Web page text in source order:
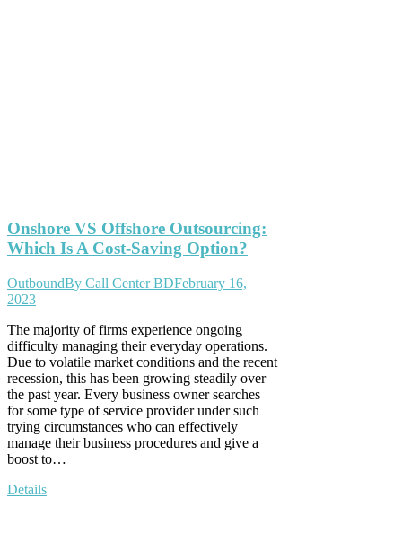
Onshore VS Offshore Outsourcing:
Which Is A Cost-Saving Option?
OutboundBy Call Center BDFebruary 16,
2023
The majority of firms experience ongoing
difficulty managing their everyday operations.
Due to volatile market conditions and the recent
recession, this has been growing steadily over
the past year. Every business owner searches
for some type of service provider under such
trying circumstances who can effectively
manage their business procedures and give a
boost to…
Details